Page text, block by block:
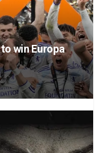
win Europa